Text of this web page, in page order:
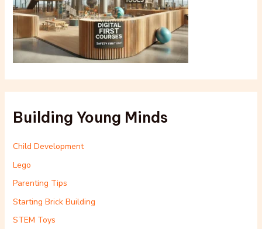
Building Young Minds
Child Development
Lego
Parenting Tips
Starting Brick Building
STEM Toys